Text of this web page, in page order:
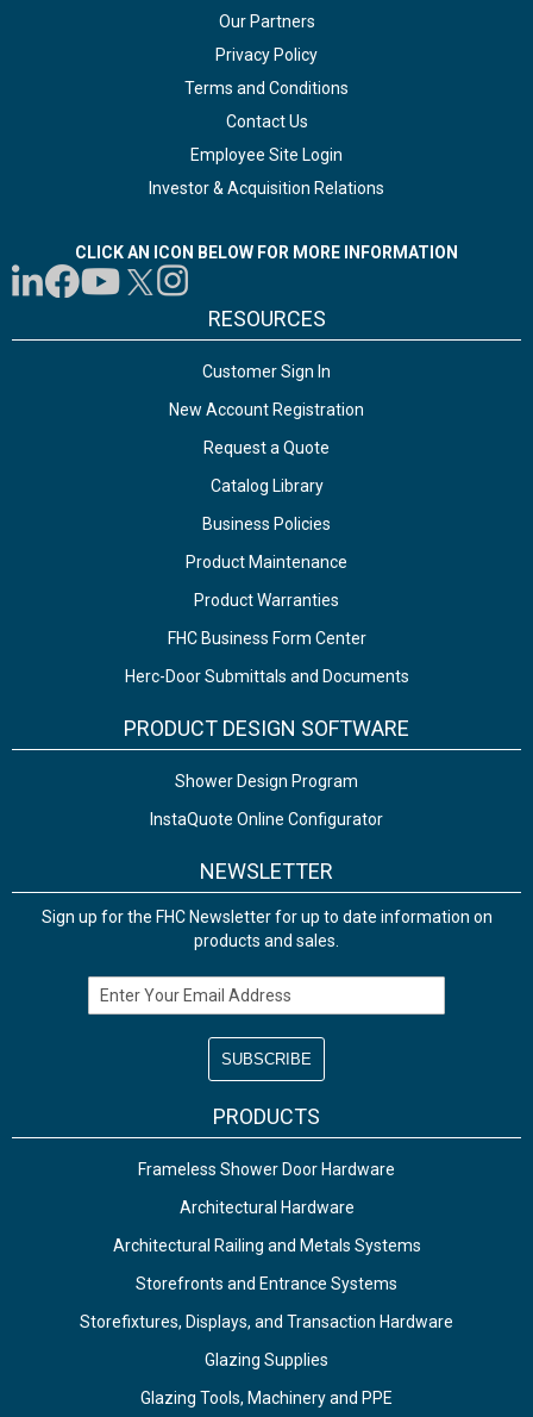
Our Partners
Privacy Policy
Terms and Conditions
Contact Us
Employee Site Login
Investor & Acquisition Relations
CLICK AN ICON BELOW FOR MORE INFORMATION
RESOURCES
Customer Sign In
New Account Registration
Request a Quote
Catalog Library
Business Policies
Product Maintenance
Product Warranties
FHC Business Form Center
Herc-Door Submittals and Documents
PRODUCT DESIGN SOFTWARE
Shower Design Program
InstaQuote Online Configurator
NEWSLETTER
Sign up for the FHC Newsletter for up to date information on
products and sales.
Email Address
PRODUCTS
Frameless Shower Door Hardware
Architectural Hardware
Architectural Railing and Metals Systems
Storefronts and Entrance Systems
Storefixtures, Displays, and Transaction Hardware
Glazing Supplies
Glazing Tools, Machinery and PPE